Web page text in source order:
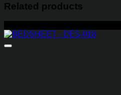
Related products